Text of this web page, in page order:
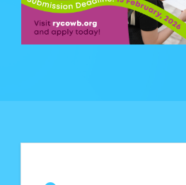
REL HUB
CONTACT